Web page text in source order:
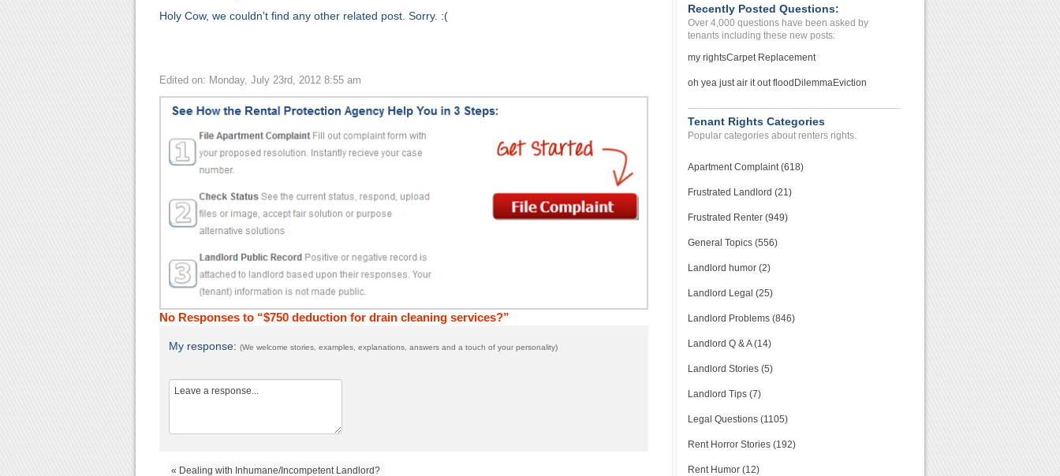
Holy Cow, we couldn't find any other related post. Sorry. :(
Edited on: Monday, July 23rd, 2012 8:55 am
No Responses to “$750 deduction for drain cleaning services?”
My response: (We welcome stories, examples, explanations, answers and a touch of your personality)
« Dealing with Inhumane/Incompetent Landlord?
Recently Posted Questions:
Over 4,000 questions have been asked by
tenants including these new posts:
my rightsCarpet Replacement
oh yea just air it out flood DilemmaEviction
Tenant Rights Categories
Popular categories about renters rights.
Apartment Complaint (618)
Frustrated Landlord (21)
Frustrated Renter (949)
General Topics (556)
Landlord humor (2)
Landlord Legal (25)
Landlord Problems (846)
Landlord Q & A (14)
Landlord Stories (5)
Landlord Tips (7)
Legal Questions (1105)
Rent Horror Stories (192)
Rent Humor (12)